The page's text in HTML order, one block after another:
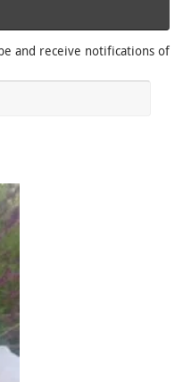
and receive notifications of